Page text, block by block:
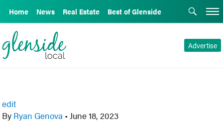
Home News Real Estate Best of Glenside
Advertise
edit
By Ryan Genova • June 18, 2023